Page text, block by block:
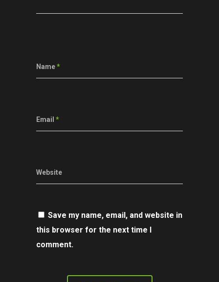
Name*
Email *
Website
Save my name, email, and website in
this browser for the next time I
comment.